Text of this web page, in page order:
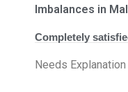
Imbalances in
Completely
Needs Explanation